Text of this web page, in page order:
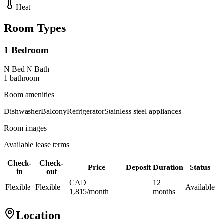
Heat
Room Types
1 Bedroom
N Bed N Bath
1 bathroom
Room amenities
DishwasherBalconyRefrigeratorStainless steel appliances
Room images
Available lease terms
Check-
in
Check-
out
Price Deposit Duration Status
Flexible Flexible
CAD
1,815/month
—
12
months
Available
Location